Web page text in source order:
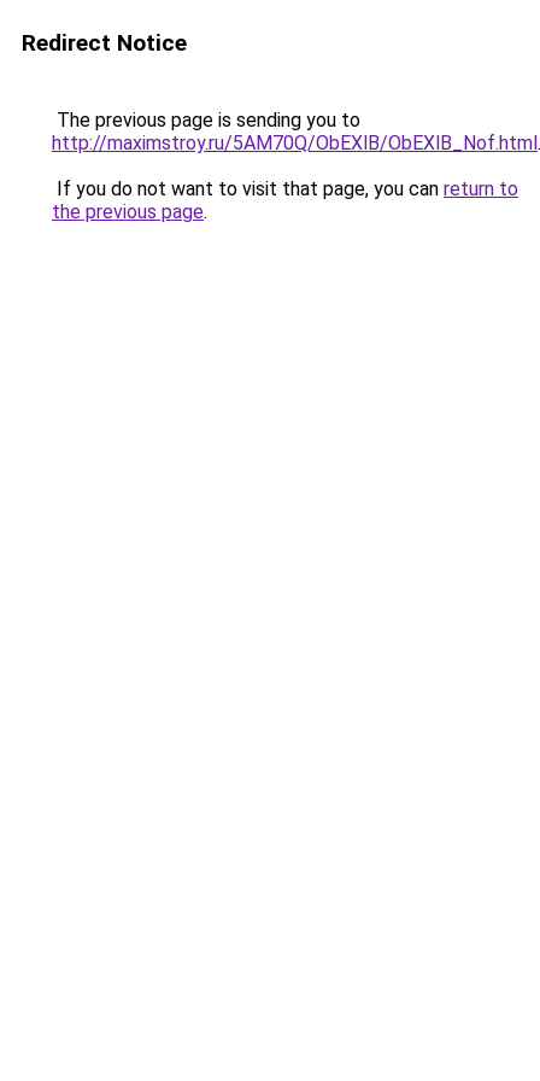
Redirect Notice
The previous page is sending you to
http://maximstroy.ru/5AM70Q/ObEXlB/ObEXlB_Nof.html.
If you do not want to visit that page, you can return to
the previous page.